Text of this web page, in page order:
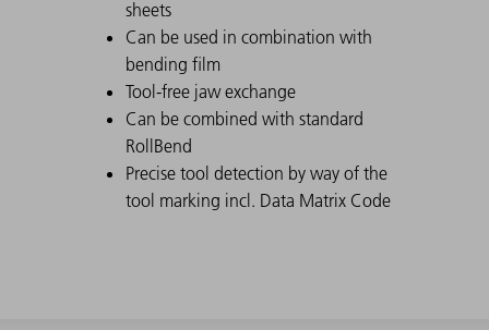
sheets
Can be used in combination with
bending film
Tool-free jaw exchange
Can be combined with standard
RollBend
Precise tool detection by way of the
tool marking incl. Data Matrix Code